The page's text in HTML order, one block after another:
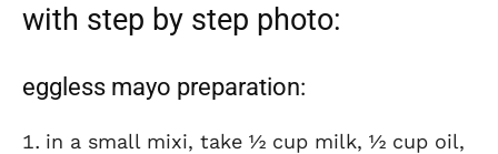
with step by step photo:
eggless mayo preparation:
in a small mixi, take ½ cup milk, ½ cup oil,